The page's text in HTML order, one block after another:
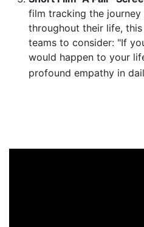
film tracking the
throughout their life,
teams to consider: "If
would happen to your
profound empathy in